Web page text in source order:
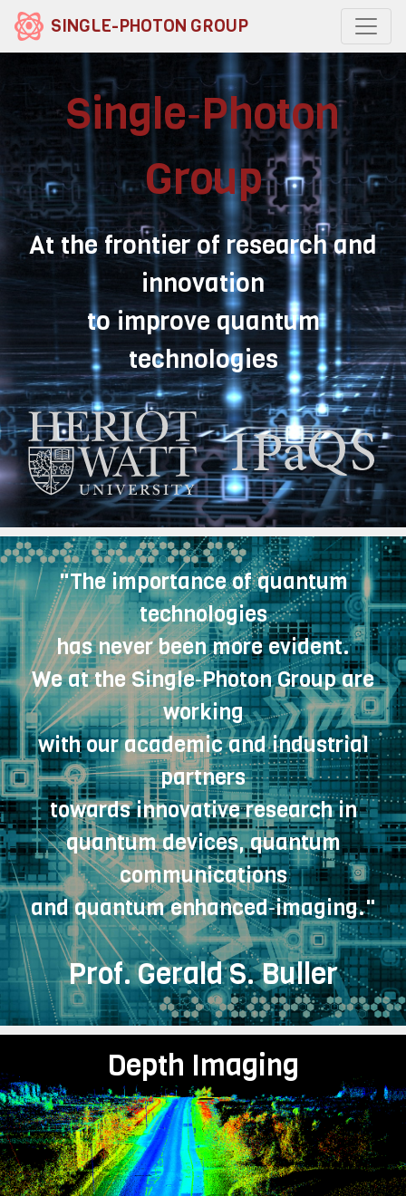
SINGLE-PHOTON GROUP
Single‑Photon
Group
At the frontier of research and
innovation
to improve quantum
technologies
"The importance of quantum
technologies
has never been more evident.
We at the Single‑Photon Group are
working
with our academic and industrial
partners
towards innovative research in
quantum devices, quantum
communications
and quantum enhanced‑imaging."
Prof. Gerald S. Buller
Depth Imaging